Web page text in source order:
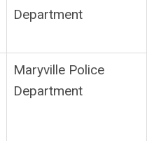
Department
Maryville Police
Department